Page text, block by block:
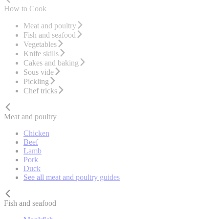
How to Cook
Meat and poultry
Fish and seafood
Vegetables
Knife skills
Cakes and baking
Sous vide
Pickling
Chef tricks
Meat and poultry
Chicken
Beef
Lamb
Pork
Duck
See all meat and poultry guides
Fish and seafood